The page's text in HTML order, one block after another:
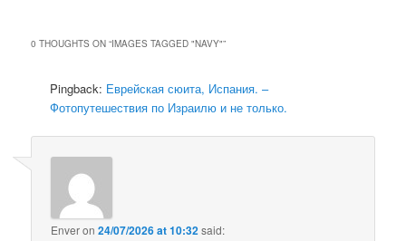
0 THOUGHTS ON “IMAGES TAGGED "NAVY"”
Pingback: Еврейская сюита, Испания. –
Фотопутешествия по Израилю и не только.
Enveron24/07/2026 at 10:32said: